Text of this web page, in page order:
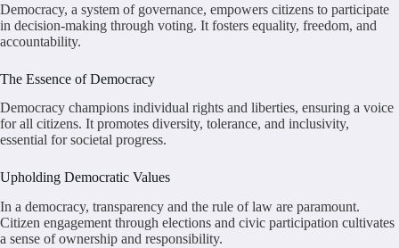
Democracy, a system of governance, empowers citizens to participate
in decision-making through voting. It fosters equality, freedom, and
accountability.
The Essence of Democracy
Democracy champions individual rights and liberties, ensuring a voice
for all citizens. It promotes diversity, tolerance, and inclusivity,
essential for societal progress.
Upholding Democratic Values
In a democracy, transparency and the rule of law are paramount.
Citizen engagement through elections and civic participation cultivates
a sense of ownership and responsibility.